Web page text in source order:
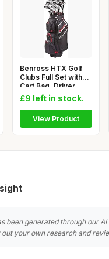
Benross HTX Golf
Clubs Full Set with
Cart Bag, Driver,
Fairw
£9 left in stock.
View Product
been generated through our
your own research and